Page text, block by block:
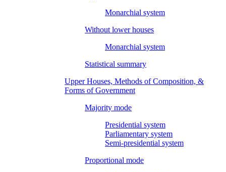
Monarchial system
Without lower houses
Monarchial system
Statistical summary
Upper Houses, Methods of Composition, &
Forms of Government
Majority mode
Presidential system
Parliamentary system
Semi-presidential system
Proportional mode